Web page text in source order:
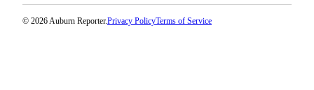
© 2026 Auburn Reporter.Privacy PolicyTerms of Service